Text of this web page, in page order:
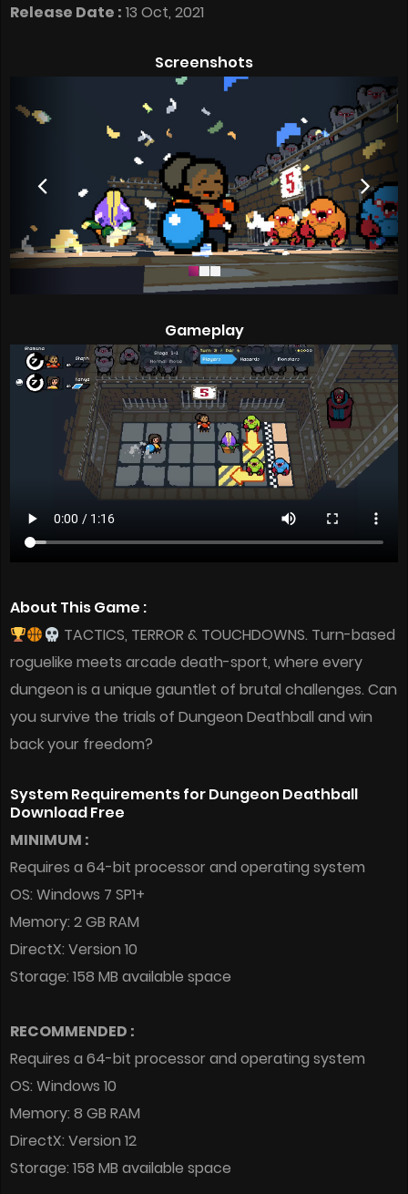
Release Date : 13 Oct, 2021
Screenshots
Gameplay
About This Game :
TACTICS, TERROR & TOUCHDOWNS. Turn-based
roguelike meets arcade death-sport, where every
dungeon is a unique gauntlet of brutal challenges. Can
you survive the trials of Dungeon Deathball and win
back your freedom?
System Requirements for Dungeon Deathball
Download Free
MINIMUM :
Requires a 64-bit processor and operating system
OS: Windows 7 SP1+
Memory: 2 GB RAM
DirectX: Version 10
Storage: 158 MB available space
RECOMMENDED :
Requires a 64-bit processor and operating system
OS: Windows 10
Memory: 8 GB RAM
DirectX: Version 12
Storage: 158 MB available space